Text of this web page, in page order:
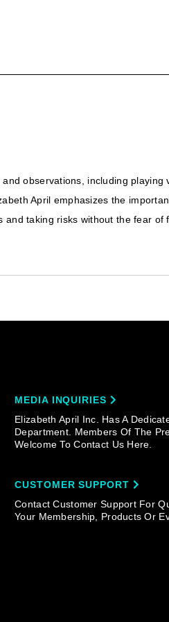
observations, including playing
April emphasizes the
taking risks without the fear of
MEDIA INQUIRIES
Elizabeth April Inc. Has A
Department. Members Of The
Welcome To Contact Us Here.
CUSTOMER SUPPORT
Contact Customer Support For
Your Membership, Products Or